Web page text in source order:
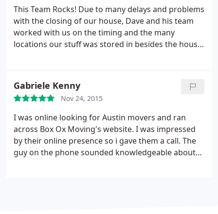
the floors in the house. I was impressed. No stress
at all involving the work they did. Thanks for
making it a pleasant experience.
This Team Rocks! Due to many delays and problems
with the closing of our house, Dave and his team
worked with us on the timing and the many
locations our stuff was stored in besides the house.
reassembled everything at our new home in
Arkansas. It was like art in action.
Gabriele Kenny
Nov 24, 2015
I was online looking for Austin movers and ran
across Box Ox Moving's website. I was impressed
by their online presence so i gave them a call. The
guy on the phone sounded knowledgeable about